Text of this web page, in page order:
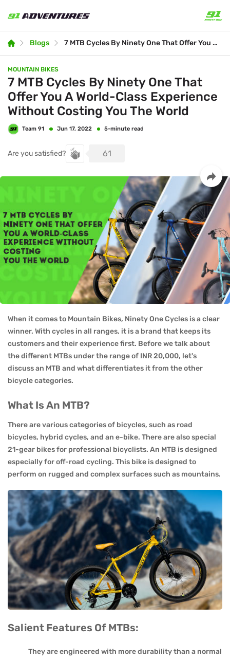
Blogs 7 MTB Cycles By Ninety One That Offer You A World-Class Experience Without Costing You The World
MOUNTAIN BIKES
7 MTB Cycles By Ninety One That
Offer You A World-Class Experience
Without Costing You The World
Are you satisfied? 61
When it comes to Mountain Bikes, Ninety One Cycles is a clear
winner. With cycles in all ranges, it is a brand that keeps its
customers and their experience first. Before we talk about
the different MTBs under the range of INR 20,000, let's
discuss an MTB and what differentiates it from the other
bicycle categories.
What Is An MTB?
There are various categories of bicycles, such as road
bicycles, hybrid cycles, and an e-bike. There are also special
21-gear bikes for professional bicyclists. An MTB is designed
especially for off-road cycling. This bike is designed to
perform on rugged and complex surfaces such as mountains.
Salient Features Of MTBs:
They are engineered with more durability than a normal